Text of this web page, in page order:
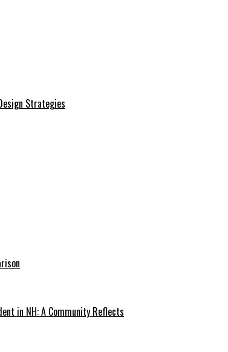
Strategies
in NH: A Community Reflects